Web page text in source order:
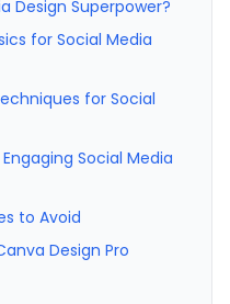
Design Superpower?
for Social Media
for Social
Social Media
to Avoid
Design Pro